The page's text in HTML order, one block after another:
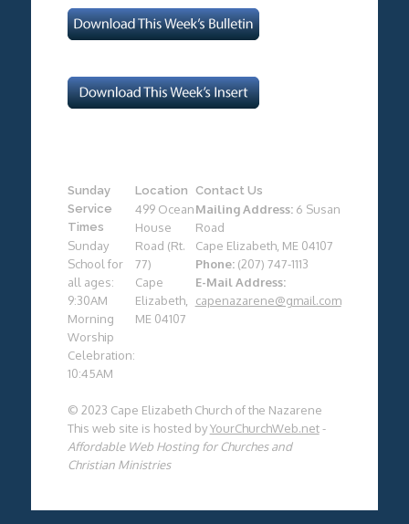
Sunday
Service
Times
Sunday
School for
all ages:
9:30AM
Morning
Worship
Celebration:
10:45AM
Location
499 Ocean
House
Road (Rt.
77)
Cape
Elizabeth,
ME 04107
Contact Us
Mailing Address:6 Susan
Road
Cape Elizabeth, ME 04107
Phone:(207) 747-1113
E-Mail Address:
capenazarene@gmail.com
© 2023 Cape Elizabeth Church of the Nazarene
This web site is hosted byYourChurchWeb.net-
Affordable Web Hosting for Churches and
Christian Ministries